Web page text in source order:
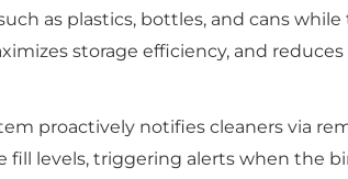
as plastics, bottles, and cans
storage efficiency, and
proactively notifies cleaners via
levels, triggering alerts when the